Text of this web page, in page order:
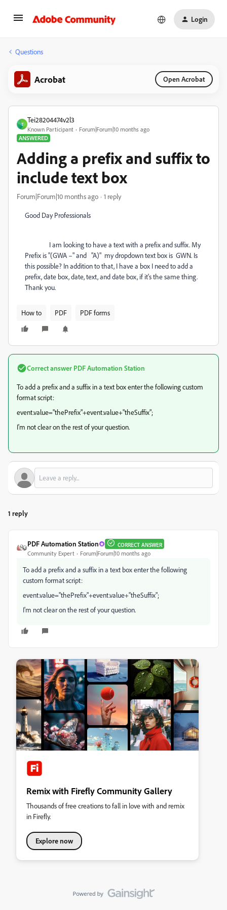
Login
Questions
Acrobat Open Acrobat
T
Tei28204474v2l3
Known Participant
Forum|Forum|10 months ago
ANSWERED
Adding a prefix and suffix to
include text box
Forum|Forum|10 months ago 1 reply
Good Day Professionals
I am looking to have a text with a prefix and suffix. My
Prefix is "(GWA –" and "A)" my dropdown text box is GWN. Is
this possible? In addition to that, I have a box I need to add a
prefix, date box, date, text, and date box, if it's the same thing.
Thank you.
How to PDF PDF forms
Correct answer PDF Automation Station
To add a prefix and a suffix in a text box enter the following custom
format script:
event.value="thePrefix"+event.value+"theSuffix";
I'm not clear on the rest of your question.
1 reply
PDF Automation Station CORRECT ANSWER
Community Expert Forum|Forum|10 months ago
To add a prefix and a suffix in a text box enter the following
custom format script:
event.value="thePrefix"+event.value+"theSuffix";
I'm not clear on the rest of your question.
Remix with Firefly Community Gallery
Thousands of free creations to fall in love with and remix
in Firefly.
Explore now